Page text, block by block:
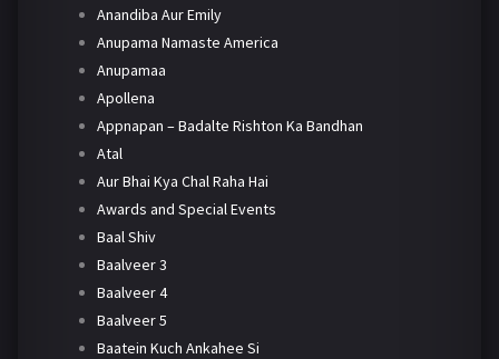
Anandiba Aur Emily
Anupama Namaste America
Anupamaa
Apollena
Appnapan – Badalte Rishton Ka Bandhan
Atal
Aur Bhai Kya Chal Raha Hai
Awards and Special Events
Baal Shiv
Baalveer 3
Baalveer 4
Baalveer 5
Baatein Kuch Ankahee Si